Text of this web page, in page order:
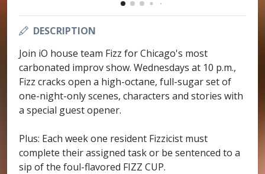
DESCRIPTION
Join iO house team Fizz for Chicago's most
carbonated improv show. Wednesdays at 10 p.m.,
Fizz cracks open a high-octane, full-sugar set of
one-night-only scenes, characters and stories with
a special guest opener.
Plus: Each week one resident Fizzicist must
complete their assigned task or be sentenced to a
sip of the foul-flavored FIZZ CUP.